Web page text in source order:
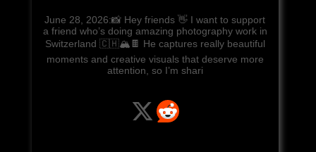
June 28, 2026:📸 Hey friends 👋 I want to support
a friend who’s doing amazing photography work in
Switzerland 🇨🇭🏔️🍫 He captures really beautiful
moments and creative visuals that deserve more
attention, so I’m shari